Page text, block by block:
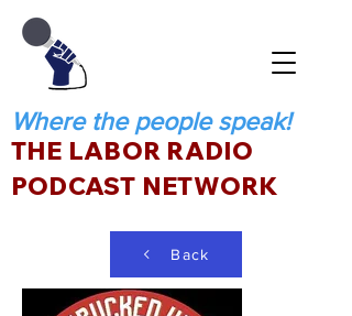
Where the people speak!
THE LABOR RADIO
PODCAST NETWORK
Back